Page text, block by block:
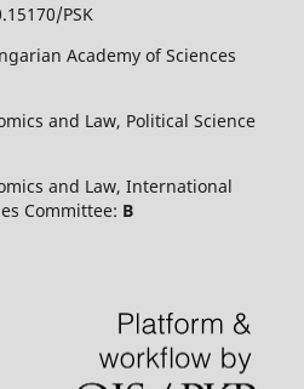
PSK
Academy of Sciences
and Law, Political Science
and Law, International
Committee: B